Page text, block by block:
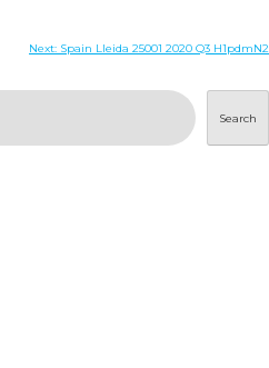
Next: Spain Lleida 25001 2020 Q3 H1pdmN2
Search